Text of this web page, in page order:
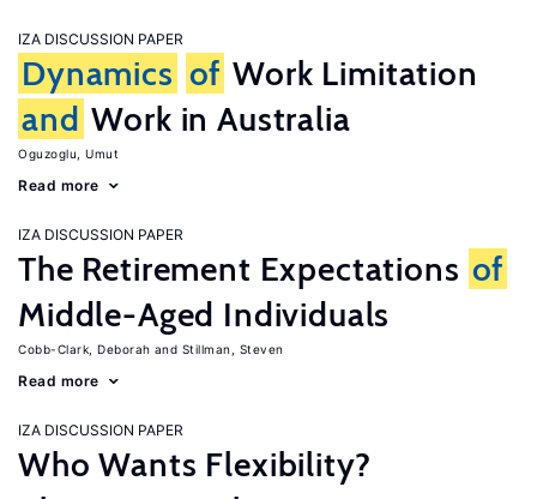
IZA DISCUSSION PAPER
Dynamics of Work Limitation
and Work in Australia
Oguzoglu, Umut
Read more
IZA DISCUSSION PAPER
The Retirement Expectations of
Middle-Aged Individuals
Cobb-Clark, Deborah Stillman, Steven
Read more
IZA DISCUSSION PAPER
Who Wants Flexibility?